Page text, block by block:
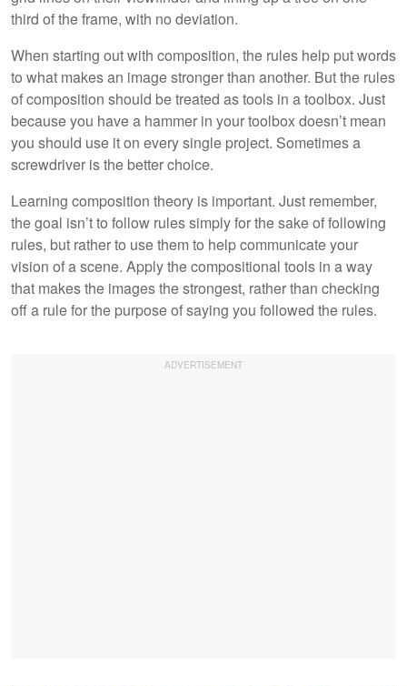
third of the frame, with no deviation.
When starting out with composition, the rules help put words
to what makes an image stronger than another. But the rules
of composition should be treated as tools in a toolbox. Just
because you have a hammer in your toolbox doesn’t mean
you should use it on every single project. Sometimes a
screwdriver is the better choice.
Learning composition theory is important. Just remember,
the goal isn’t to follow rules simply for the sake of following
rules, but rather to use them to help communicate your
vision of a scene. Apply the compositional tools in a way
that makes the images the strongest, rather than checking
off a rule for the purpose of saying you followed the rules.